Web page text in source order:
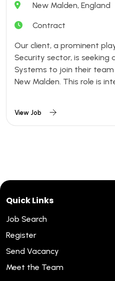
New Malden, England
Contract
Our client, a prominent
Security sector, is seeking
Systems to join their
New Malden. This role is
View Job
Quick Links
Job Search
Register
Send Vacancy
Meet the Team